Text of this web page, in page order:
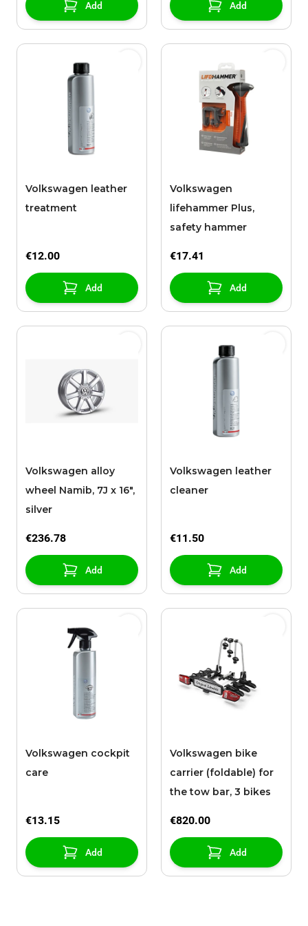
Add Add
Volkswagen leather
treatment
€12.00
Add
Volkswagen
lifehammer Plus,
safety hammer
€17.41
Add
Volkswagen alloy
wheel Namib, 7J x 16",
silver
€236.78
Add
Volkswagen leather
cleaner
€11.50
Add
Volkswagen cockpit
care
€13.15
Add
Volkswagen bike
carrier (foldable) for
the tow bar, 3 bikes
€820.00
Add